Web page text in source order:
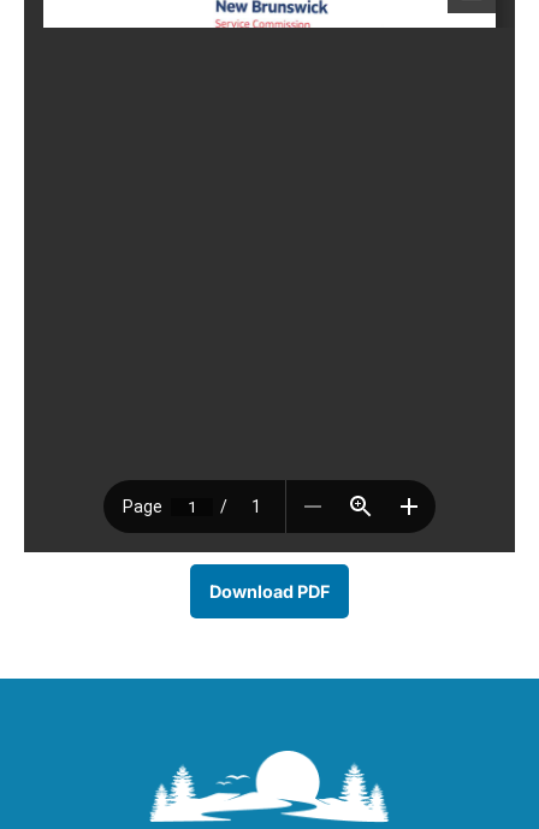
Download PDF